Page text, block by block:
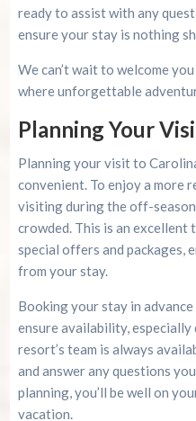
ready to assist with any
ensure your stay is nothing
We can’t wait to welcome
where unforgettable
Planning Your
Planning your visit to
convenient. To enjoy a more
visiting during the off-
crowded. This is an
special offers and packages,
from your stay.
Booking your stay in
ensure availability, especially
resort’s team is always
and answer any questions
planning, you’ll be well on
vacation.